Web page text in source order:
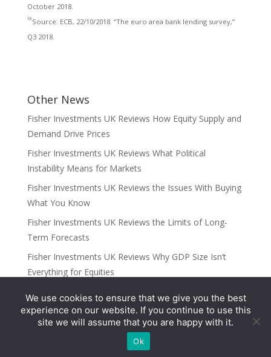
October 2018.
ixSource: ECB, 22/10/2018. “The euro area bank lending survey,”
Q3 2018.
Other News
Fisher Investments UK Reviews How Equity Supply and
Demand Drive Prices
Fisher Investments UK Reviews What Political
Instability Means for Markets
Fisher Investments UK Reviews the Issues With Buying
What You Know
Fisher Investments UK Reviews the Limits of Long-
Term Forecasts
Fisher Investments UK Reviews Why GDP Size Isn’t
Everything for Equities
Categories
UK
We use cookies to ensure that we give you the best
experience on our website. If you continue to use this
site we will assume that you are happy with it.
Ok